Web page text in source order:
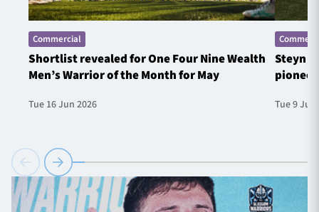
Commercial
Shortlist revealed for One Four Nine Wealth
Men’s Warrior of the Month for May
Tue 16 Jun 2026
Steyn
Tue 9 Jun